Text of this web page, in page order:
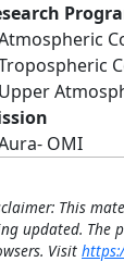
Upper
OMI
This
updated. The
Visit